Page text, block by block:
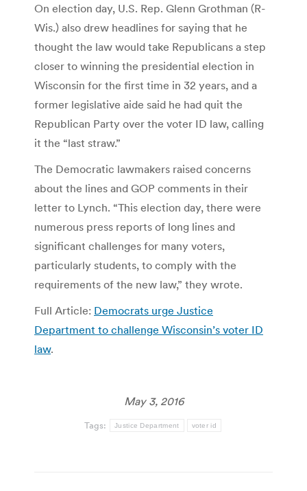
On election day, U.S. Rep. Glenn Grothman (R-
Wis.) also drew headlines for saying that he
thought the law would take Republicans a step
closer to winning the presidential election in
Wisconsin for the first time in 32 years, and a
former legislative aide said he had quit the
Republican Party over the voter ID law, calling
it the “last straw.”
The Democratic lawmakers raised concerns
about the lines and GOP comments in their
letter to Lynch. “This election day, there were
numerous press reports of long lines and
significant challenges for many voters,
particularly students, to comply with the
requirements of the new law,” they wrote.
Full Article: Democrats urge Justice
Department to challenge Wisconsin’s voter ID
law.
May 3, 2016
Tags: Justice Department voter id